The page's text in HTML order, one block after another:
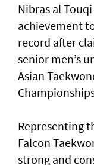
Nibras al
achievement
record after
senior men’s
Asian
Representing
Falcon
strong and